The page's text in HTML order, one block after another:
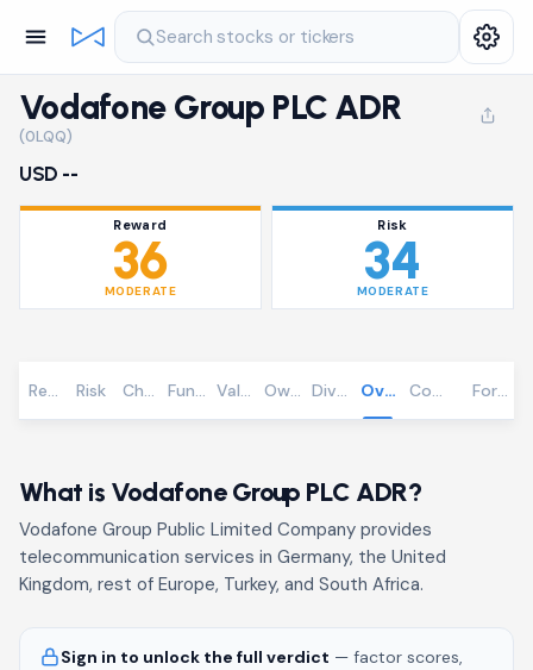
Search stocks or tickers
Vodafone Group PLC ADR
(0LQQ)
USD --
Reward
36
MODERATE
Risk
34
MODERATE
Overview
RewardRisk Chart Fundamentals
Valuation Community
OwnershipDividends
What is Vodafone Group PLC ADR?
Vodafone Group Public Limited Company provides
telecommunication services in Germany, the United
Kingdom, rest of Europe, Turkey, and South Africa.
Sign in to unlock the full verdict — factor scores,